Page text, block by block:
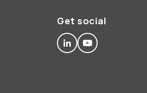
Get social
linkedinyoutube